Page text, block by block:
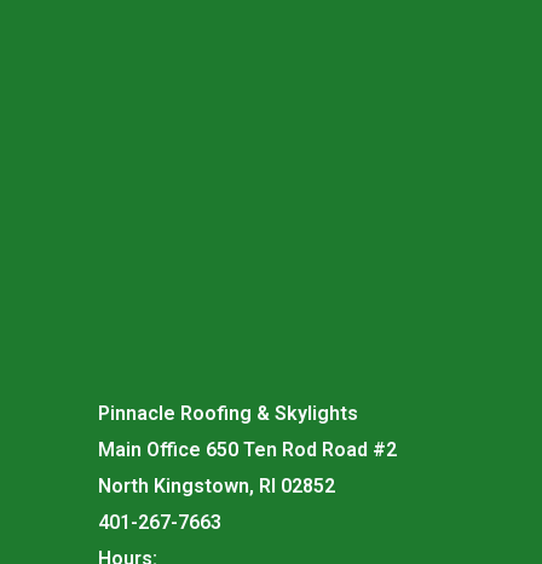
Pinnacle Roofing & Skylights
Main Office 650 Ten Rod Road #2
North Kingstown, RI 02852
401-267-7663
Hours: